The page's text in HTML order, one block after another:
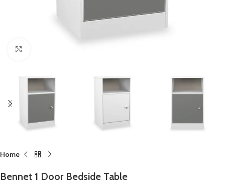
Home
Bennet 1 Door Bedside Table